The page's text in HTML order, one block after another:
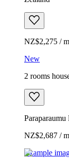
NZ$2,275 /
New
2 rooms
NZ$2,687 /
Example